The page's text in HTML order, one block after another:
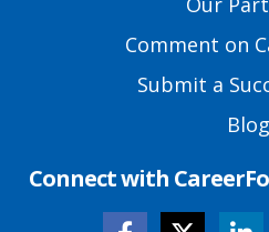
Comment on
Submit a
Blog
Connect with